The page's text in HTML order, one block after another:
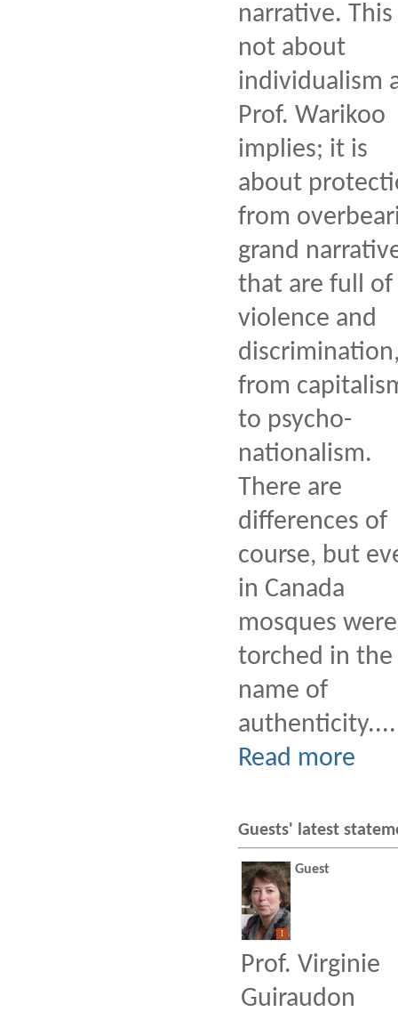
narrative. This
not about
individualism
Prof. Warikoo
implies; it is
about
from
grand
that are full of
violence and
from
to psycho-
nationalism.
There are
differences of
course, but
in Canada
mosques were
torched in the
name of
authenticity....
Read more
Guests' latest
I
Guest
Prof. Virginie
Guiraudon